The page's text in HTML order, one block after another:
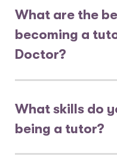
What are the
becoming a
Doctor?
What skills do
being a tutor?